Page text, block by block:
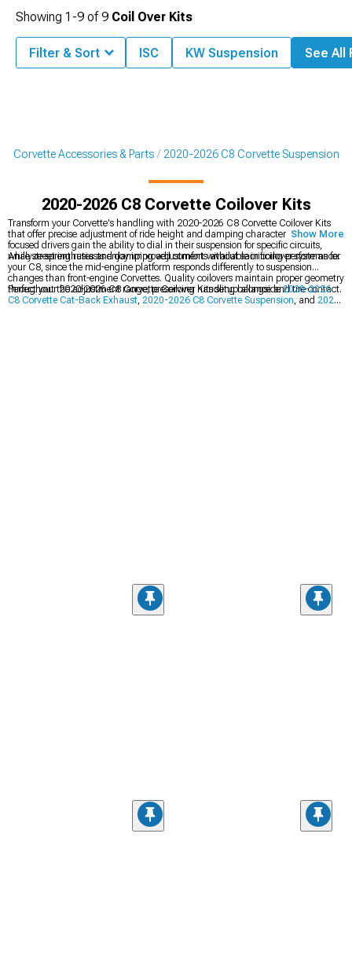
Corvette Accessories & Parts 2020-2026 C8 Corvette Suspension
2020-2026 C8 Corvette Coilover Kits
Transform your Corvette's handling with 2020-2026 C8 Corvette Coilover Kits
that offer precise adjustment of ride height and damping characteristics. Track-
focused drivers gain the ability to dial in their suspension for specific circuits,
while street enthusiasts enjoy improved comfort without sacrificing performance.
Analyze spring rates and damping adjustments available in coilover systems for
your C8, since the mid-engine platform responds differently to suspension
changes than front-engine Corvettes. Quality coilovers maintain proper geometry
throughout the adjustment range, preserving handling balance and tire contact.
Perfect your 2020-2026 C8 Corvette Coilover Kits setup alongside2020-2026
C8 Corvette Cat-Back Exhaust, 2020-2026 C8 Corvette Suspension, and 2020-
Show More
Showing 1-9 of9 Coil Over Kits
Filter & Sort ISC KW Suspension See All